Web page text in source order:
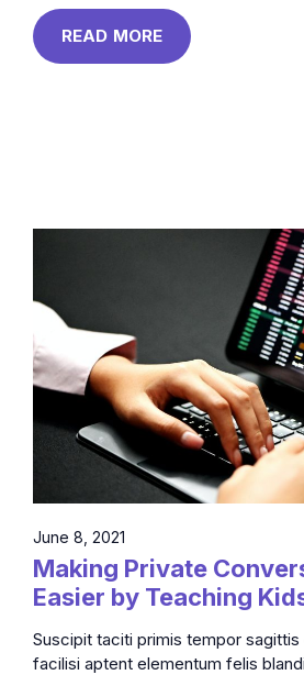
READ MORE
June 8, 2021
Making Private
Easier by Teaching
Suscipit taciti primis tempor
facilisi aptent elementum felis